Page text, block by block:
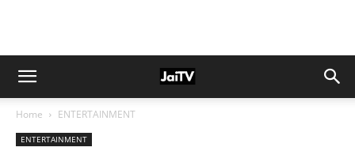
Home ENTERTAINMENT
ENTERTAINMENT